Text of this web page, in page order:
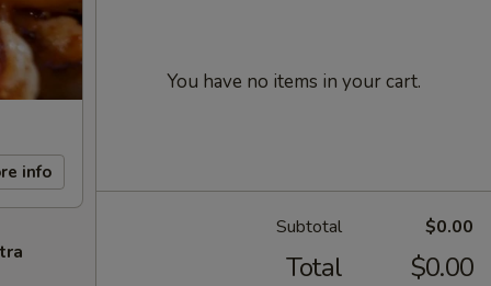
info
You have no items in your cart.
Subtotal $0.00
Total $0.00